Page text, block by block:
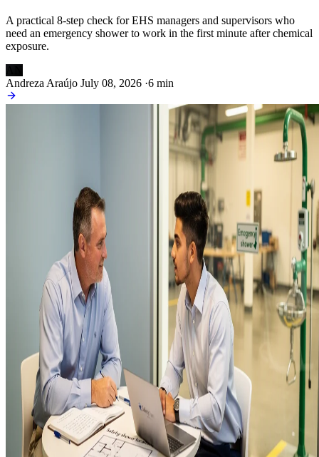
A practical 8-step check for EHS managers and supervisors who
need an emergency shower to work in the first minute after chemical
exposure.
Andreza Araújo July 08, 2026 ·6 min